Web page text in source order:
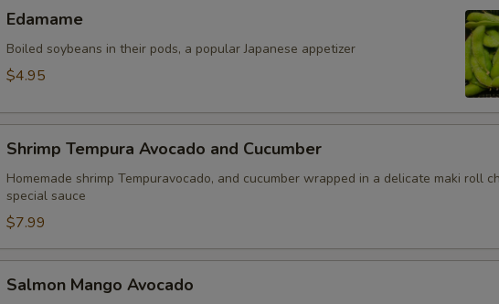
Edamame
Boiled soybeans in their pods, a popular Japanese appetizer
$4.95
Tempura
Avocado
and
Cucumber
Shrimp Tempura Avocado and Cucumber
Homemade shrimp Tempuravocado, and cucumber wrapped in a delicate maki roll
special sauce
$7.99
Mango
Salmon Mango Avocado